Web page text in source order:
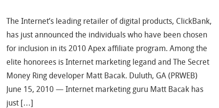
The Internet’s leading retailer of digital products, ClickBank,
has just announced the individuals who have been chosen
for inclusion in its 2010 Apex affiliate program. Among the
elite honorees is Internet marketing legand and The Secret
Money Ring developer Matt Bacak. Duluth, GA (PRWEB)
June 15, 2010 — Internet marketing guru Matt Bacak has
just […]